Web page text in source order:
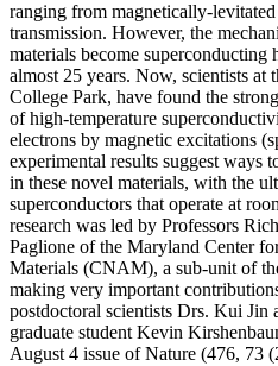
ranging from magnetically-
transmission. However, the
materials become superconducting
almost 25 years. Now, scientists
College Park, have found the
of high-temperature
electrons by magnetic excitations
experimental results suggest ways
in these novel materials, with the
superconductors that operate at
research was led by Professors
Paglione of the Maryland Center
Materials (CNAM), a sub-unit of
making very important
postdoctoral scientists Drs. Kui Jin
graduate student Kevin
August 4 issue of Nature (476, 73